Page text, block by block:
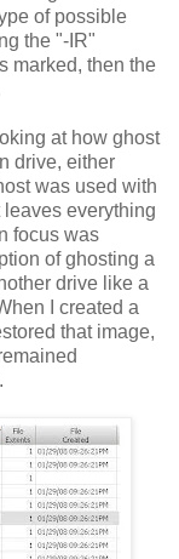
of possible
the "-IR"
marked, then the
at how ghost
drive, either
was used with
everything
focus was
of ghosting a
drive like a
I created a
that image,